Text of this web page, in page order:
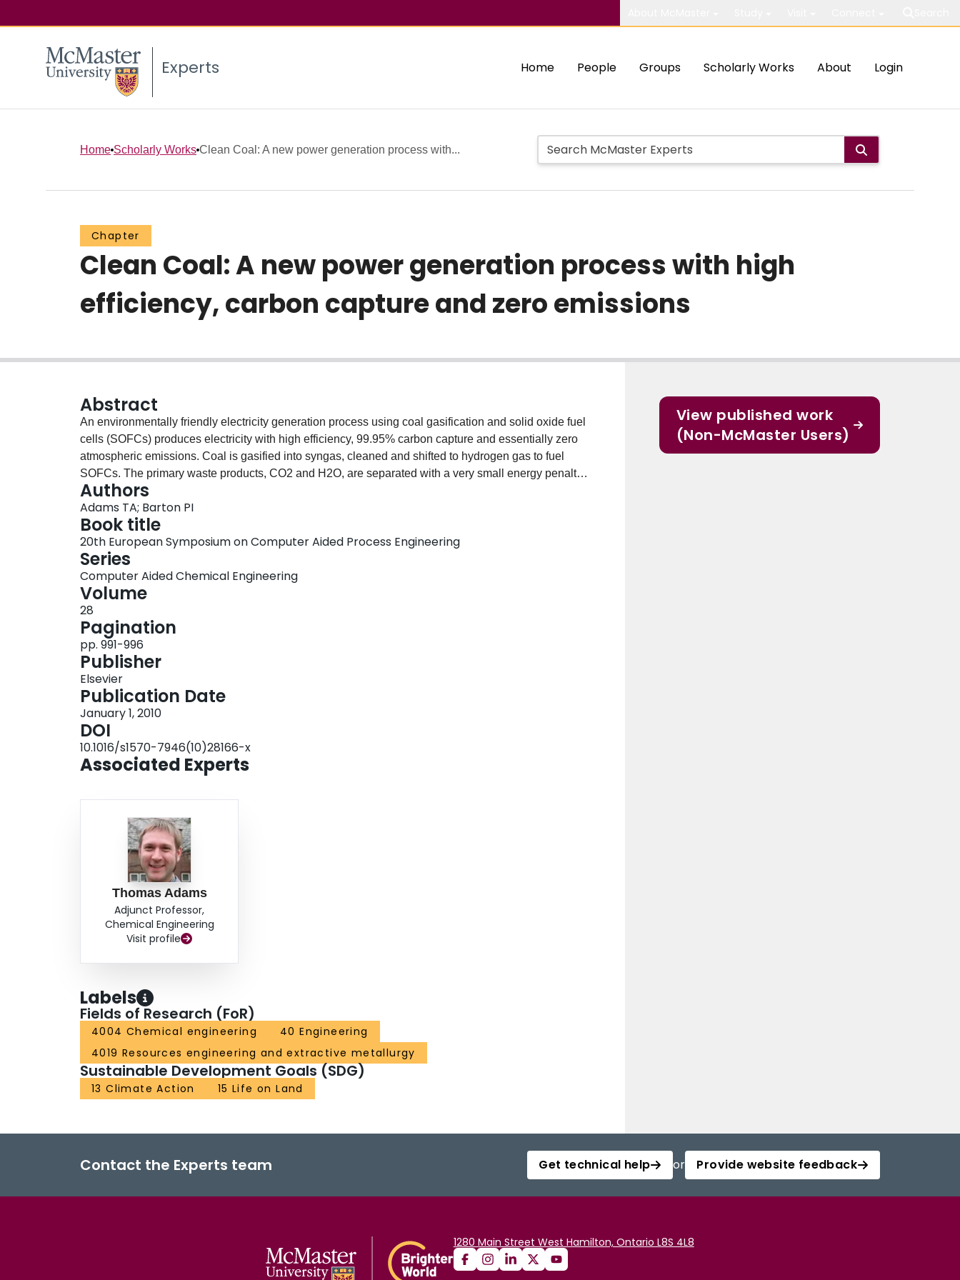
Experts Home People Groups Scholarly Works About Login
Home Scholarly Works Clean Coal: A new power generation process with...
Chapter
Clean Coal: A new power generation process with high
efficiency, carbon capture and zero emissions
Abstract
An environmentally friendly electricity generation process using coal gasification and solid oxide fuel
cells (SOFCs) produces electricity with high efficiency, 99.95% carbon capture and essentially zero
atmospheric emissions. Coal is gasified into syngas, cleaned and shifted to hydrogen gas to fuel
SOFCs. The primary waste products, CO2 and H2O, are separated with a very small energy penalty.
The carbon dioxide purity is high enough to meet most specifications for geological sequestration.
Even with carbon capture capability, the power plant has a higher efficiency (4-10 percentage points)
than standard pulverized coal or integrated gasification combined cycle processes without carbon
capture and consumes significantly less fresh water. If cooling towers are replaced with dry-cooling
technology, net water can be produced and recovered, rather than consumed. Moreover, under a cap-
and-trade scenario, the process has the lowest cost-of-electricity, even with carbon capture, for
carbon prices above $5-10/tonne.
Authors
Adams TA; Barton PI
Book title
20th European Symposium on Computer Aided Process Engineering
Series
Computer Aided Chemical Engineering
Volume
28
Pagination
pp. 991-996
Publisher
Elsevier
Publication Date
January 1, 2010
DOI
10.1016/s1570-7946(10)28166-x
Associated Experts
Thomas Adams
Adjunct Professor,
Chemical Engineering
Visit profile
Labels
Fields of Research (FoR)
4004 Chemical engineering
40 Engineering
4019 Resources engineering and extractive metallurgy
Sustainable Development Goals (SDG)
13 Climate Action 15 Life on Land
View published work
(Non-McMaster Users)
Contact the Experts team Get technical help or Provide website feedback
1280 Main Street West Hamilton, Ontario L8S 4L8